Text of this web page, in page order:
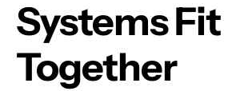
Systems Fit
Together